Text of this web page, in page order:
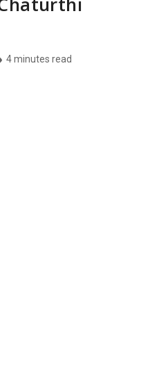
4 minutes read